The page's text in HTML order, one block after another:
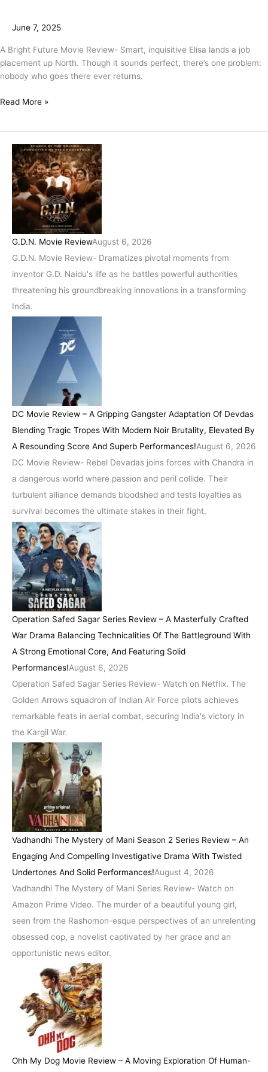
June 7, 2025
A Bright Future Movie Review- Smart, inquisitive Elisa lands a job
placement up North. Though it sounds perfect, there’s one problem:
nobody who goes there ever returns.
Read More »
G.D.N. Movie ReviewAugust 6, 2026
G.D.N. Movie Review- Dramatizes pivotal moments from
inventor G.D. Naidu's life as he battles powerful authorities
threatening his groundbreaking innovations in a transforming
India.
DC Movie Review – A Gripping Gangster Adaptation Of Devdas
Blending Tragic Tropes With Modern Noir Brutality, Elevated By
A Resounding Score And Superb Performances!August 6, 2026
DC Movie Review- Rebel Devadas joins forces with Chandra in
a dangerous world where passion and peril collide. Their
turbulent alliance demands bloodshed and tests loyalties as
survival becomes the ultimate stakes in their fight.
Operation Safed Sagar Series Review – A Masterfully Crafted
War Drama Balancing Technicalities Of The Battleground With
A Strong Emotional Core, And Featuring Solid
Performances!August 6, 2026
Operation Safed Sagar Series Review- Watch on Netflix. The
Golden Arrows squadron of Indian Air Force pilots achieves
remarkable feats in aerial combat, securing India's victory in
the Kargil War.
Vadhandhi The Mystery of Mani Season 2 Series Review – An
Engaging And Compelling Investigative Drama With Twisted
Undertones And Solid Performances!August 4, 2026
Vadhandhi The Mystery of Mani Series Review- Watch on
Amazon Prime Video. The murder of a beautiful young girl,
seen from the Rashomon-esque perspectives of an unrelenting
obsessed cop, a novelist captivated by her grace and an
opportunistic news editor.
Ohh My Dog Movie Review – A Moving Exploration Of Human-